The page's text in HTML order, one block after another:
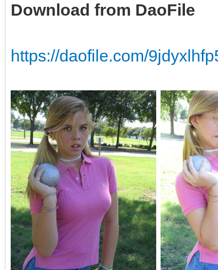
Download from DaoFile
https://daofile.com/